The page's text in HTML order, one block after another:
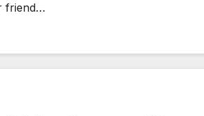
friend…